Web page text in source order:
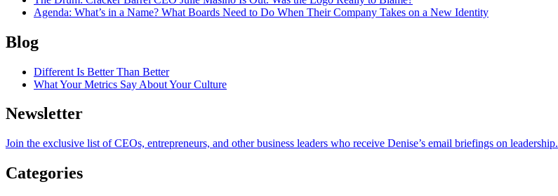
Agenda: What’s in a Name? What Boards Need to Do When Their Company Takes on a New Identity
Blog
Different Is Better Than Better
What Your Metrics Say About Your Culture
Newsletter
Join the exclusive list of CEOs, entrepreneurs, and other business leaders who receive Denise’s email briefings on leadership.
Categories